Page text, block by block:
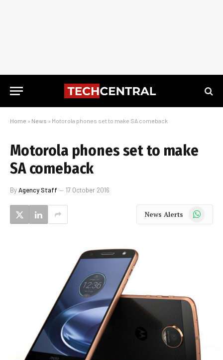
Home » News » Motorola phones set to make SA comeback
Motorola phones set to make
SA comeback
ByAgency Staff 17 October 2016
News Alerts WhatsApp